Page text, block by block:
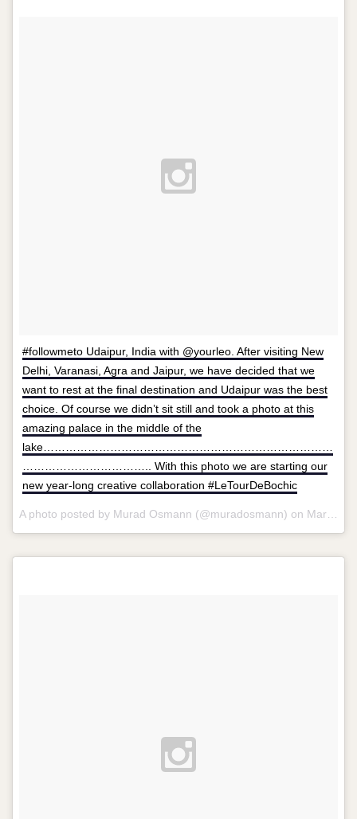
#followmeto Udaipur, India with @yourleo. After visiting New
Delhi, Varanasi, Agra and Jaipur, we have decided that we
want to rest at the final destination and Udaipur was the best
choice. Of course we didn’t sit still and took a photo at this
amazing palace in the middle of the
lake……………………………………………………………………
…………………………….. With this photo we are starting our
new year-long creative collaboration #LeTourDeBochic
A photo posted by Murad Osmann (@muradosmann) on Mar 28, 2015 at 11:32am PDT